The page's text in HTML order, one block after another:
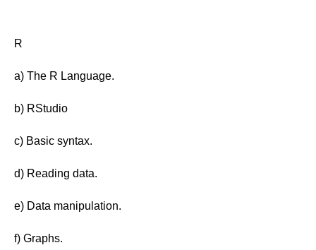
R
a) The R Language.
b) RStudio
c) Basic syntax.
d) Reading data.
e) Data manipulation.
f) Graphs.